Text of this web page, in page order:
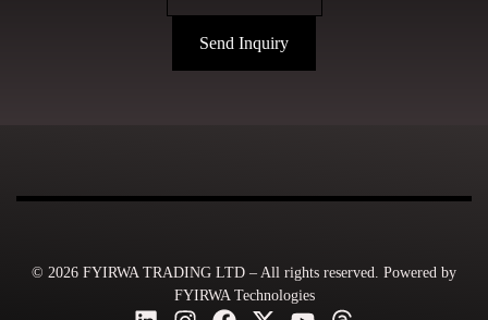
Send Inquiry
© 2026 FYIRWA TRADING LTD – All rights reserved. Powered by
FYIRWA Technologies